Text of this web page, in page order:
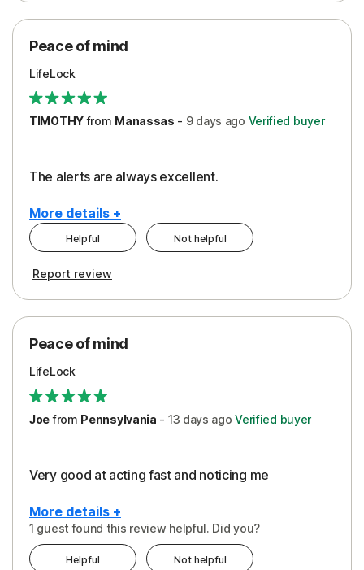
Protection
Security
Peace of mind
LifeLock
TIMOTHYfrom Manassas - 9 days ago Verified buyer
The alerts are always excellent.
More details +
Cons
Pros
Security
Helpful Not helpful
Report review
Peace of mind
LifeLock
Joefrom Pennsylvania - 13 days ago Verified buyer
Very good at acting fast and noticing me
More details +
1 guest found this review helpful. Did you?
Helpful Not helpful